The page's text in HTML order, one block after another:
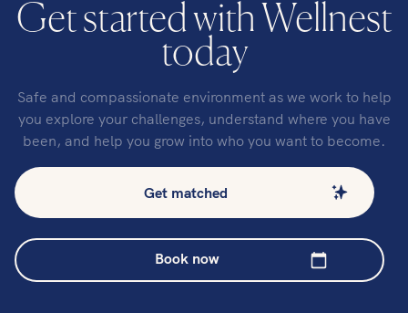
Get started with Wellnest
today
Safe and compassionate environment as we work to help
you explore your challenges, understand where you have
been, and help you grow into who you want to become.
Get matched
Book now